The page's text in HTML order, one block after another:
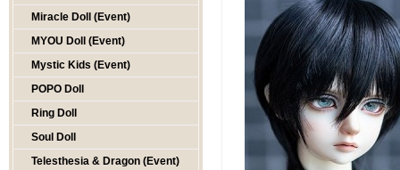
Miracle Doll (Event)
MYOU Doll (Event)
Mystic Kids (Event)
POPO Doll
Ring Doll
Soul Doll
Telesthesia & Dragon (Event)